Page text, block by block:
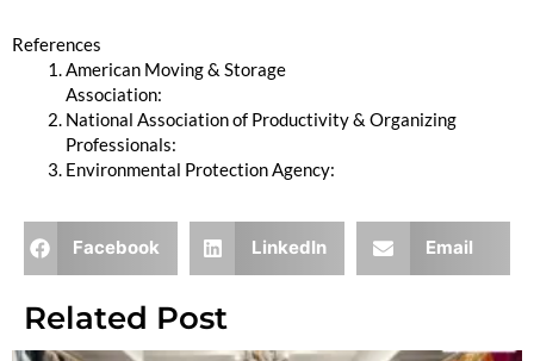
References
American Moving & Storage
Association:
National Association of Productivity & Organizing
Professionals:
Environmental Protection Agency:
Facebook LinkedIn Email
Related Post